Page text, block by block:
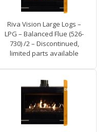
Riva Vision Large Logs –
LPG – Balanced Flue (526-
730) /2 – Discontinued,
limited parts available